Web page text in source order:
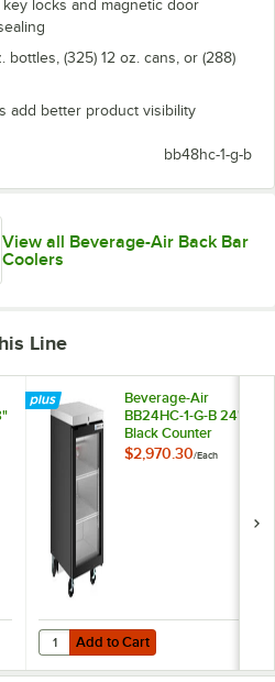
locks and magnetic door
bottles, (325) 12 oz. cans, or (288)
add better product visibility
bb48hc-1-g-b
View all Beverage-Air Back Bar
Coolers
Line
1-B-27 48" Black Counter Height
Beverage-Air
BB24HC-1-G-B 24"
Black Counter
Height Glass Door
$2,970.30/Each
Add to Cart
Quantity for Beverage-Air
Add to Cart